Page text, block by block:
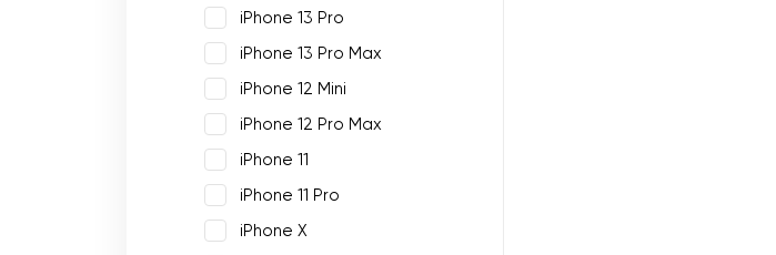
iPhone 13 Pro
iPhone 13 Pro Max
iPhone 12 Mini
iPhone 12 Pro Max
iPhone 11
iPhone 11 Pro
iPhone X